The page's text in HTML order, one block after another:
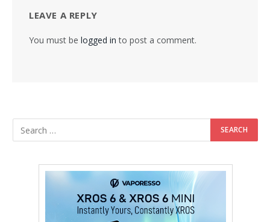
LEAVE A REPLY
You must be logged in to post a comment.